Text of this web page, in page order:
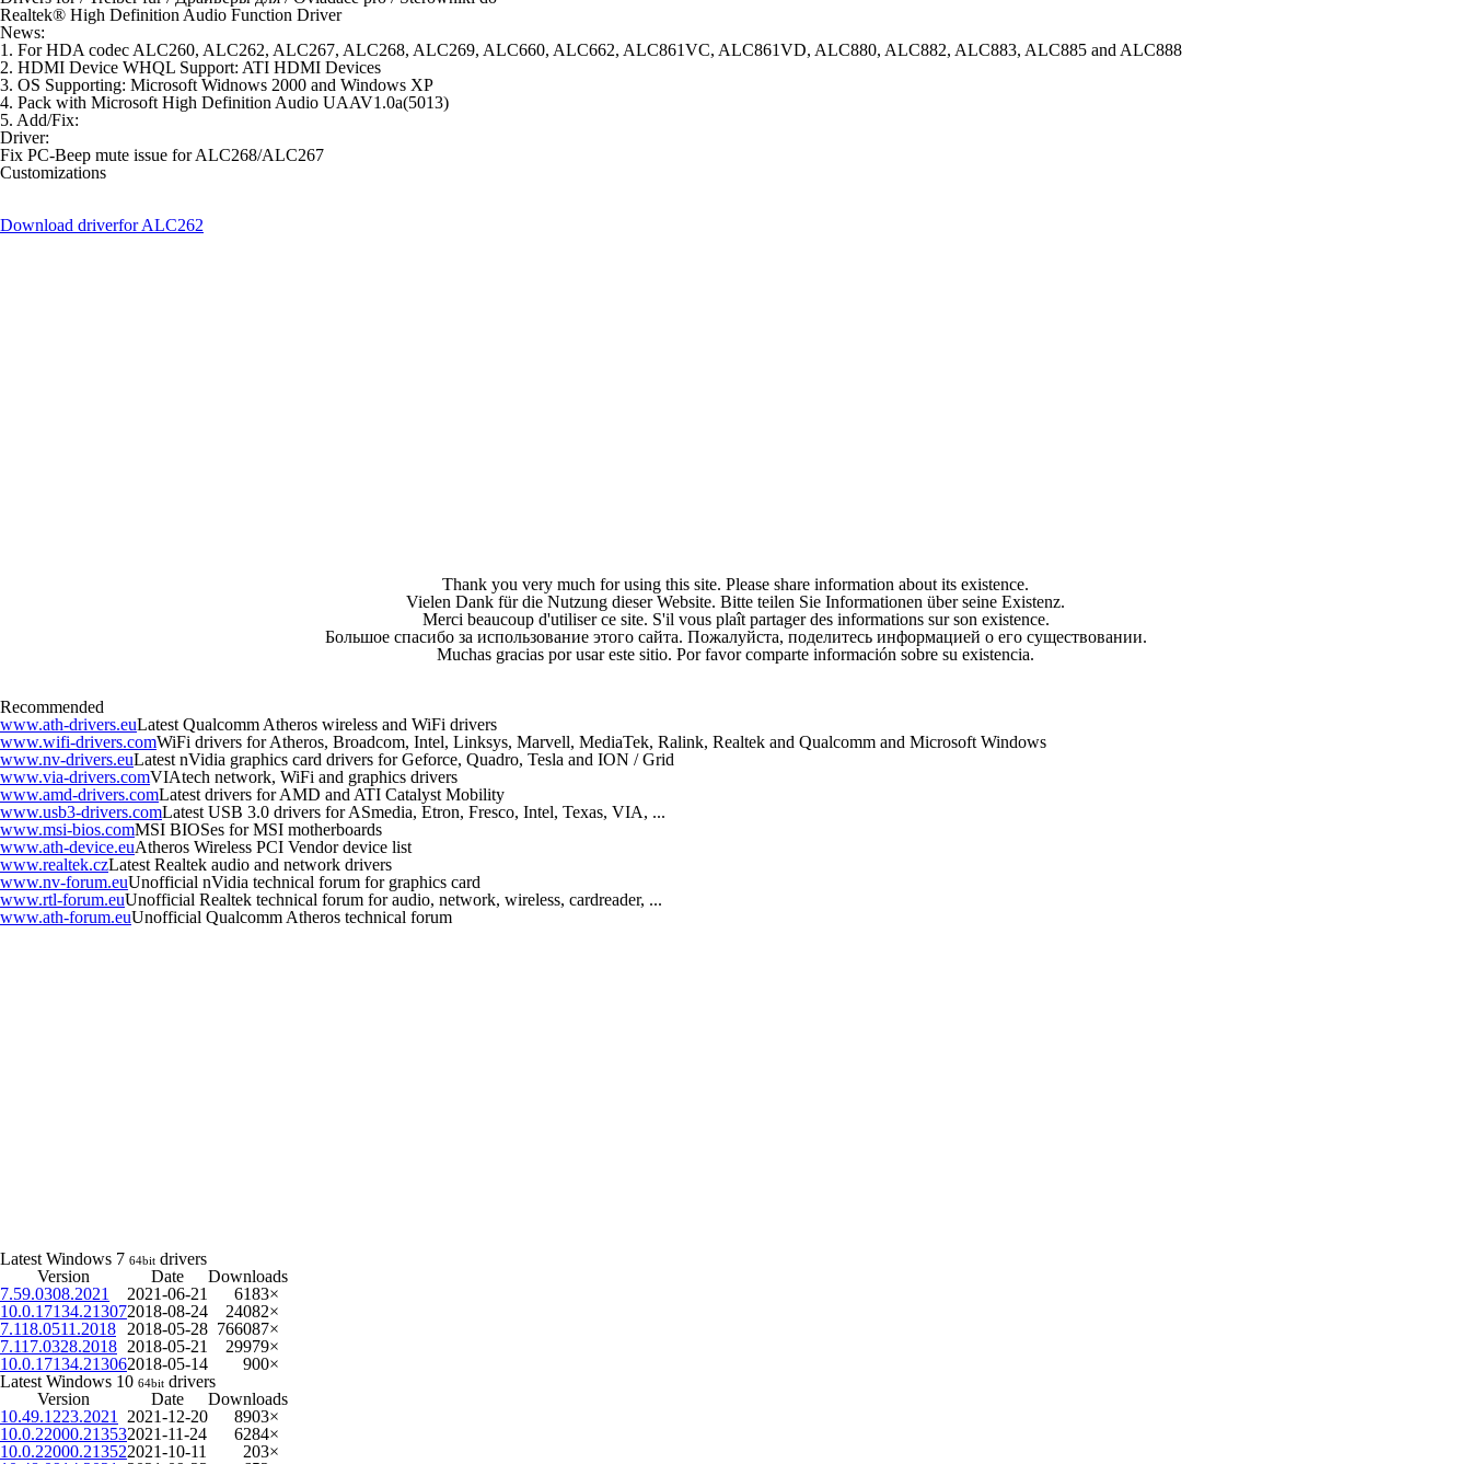
Realtek® High Definition Audio Function Driver
News:
1. For HDA codec ALC260, ALC262, ALC267, ALC268, ALC269, ALC660, ALC662, ALC861VC, ALC861VD, ALC880, ALC882, ALC883, ALC885 and ALC888
2. HDMI Device WHQL Support: ATI HDMI Devices
3. OS Supporting: Microsoft Widnows 2000 and Windows XP
4. Pack with Microsoft High Definition Audio UAAV1.0a(5013)
5. Add/Fix:
Driver:
Fix PC-Beep mute issue for ALC268/ALC267
Customizations
Download driverfor ALC262
Thank you very much for using this site. Please share information about its existence.
Vielen Dank für die Nutzung dieser Website. Bitte teilen Sie Informationen über seine Existenz.
Merci beaucoup d'utiliser ce site. S'il vous plaît partager des informations sur son existence.
Большое спасибо за использование этого сайта. Пожалуйста, поделитесь информацией о его существовании.
Muchas gracias por usar este sitio. Por favor comparte información sobre su existencia.
Recommended
www.ath-drivers.euLatest Qualcomm Atheros wireless and WiFi drivers
www.wifi-drivers.comWiFi drivers for Atheros, Broadcom, Intel, Linksys, Marvell, MediaTek, Ralink, Realtek and Qualcomm and Microsoft Windows
www.nv-drivers.euLatest nVidia graphics card drivers for Geforce, Quadro, Tesla and ION / Grid
www.via-drivers.comVIAtech network, WiFi and graphics drivers
www.amd-drivers.comLatest drivers for AMD and ATI Catalyst Mobility
www.usb3-drivers.comLatest USB 3.0 drivers for ASmedia, Etron, Fresco, Intel, Texas, VIA, ...
www.msi-bios.comMSI BIOSes for MSI motherboards
www.ath-device.euAtheros Wireless PCI Vendor device list
www.realtek.czLatest Realtek audio and network drivers
www.nv-forum.euUnofficial nVidia technical forum for graphics card
www.rtl-forum.euUnofficial Realtek technical forum for audio, network, wireless, cardreader, ...
www.ath-forum.euUnofficial Qualcomm Atheros technical forum
Latest Windows 7 64bit drivers
Version
Date
Downloads
7.59.0308.2021
2021-06-21
6183×
10.0.17134.213072018-08-24
24082×
7.118.0511.2018
2018-05-28 766087×
7.117.0328.2018 2018-05-21
29979×
10.0.17134.213062018-05-14
900×
Latest Windows 10 64bit drivers
Version
Date
Downloads
10.49.1223.2021
2021-12-20
8903×
10.0.22000.213532021-11-24
6284×
10.0.22000.213522021-10-11
203×